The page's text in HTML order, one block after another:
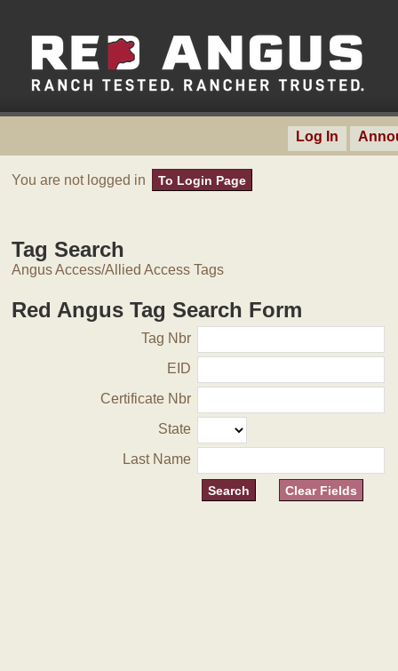
Log In
You are not logged in To Login Page
Tag Search
Angus Access/Allied Access Tags
Red Angus Tag Search Form
Tag Nbr
EID
Certificate Nbr
State
Last Name
Clear Fields